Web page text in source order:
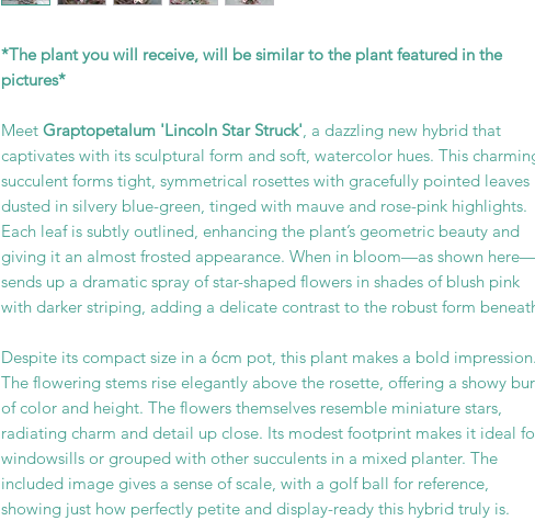
*The plant you will receive, will be similar to the plant featured in the
pictures*
Meet Graptopetalum 'Lincoln Star Struck', a dazzling new hybrid that
captivates with its sculptural form and soft, watercolor hues. This
succulent forms tight, symmetrical rosettes with gracefully pointed leaves
dusted in silvery blue-green, tinged with mauve and rose-pink highlights.
Each leaf is subtly outlined, enhancing the plant’s geometric beauty and
giving it an almost frosted appearance. When in bloom—as shown
sends up a dramatic spray of star-shaped flowers in shades of blush pink
with darker striping, adding a delicate contrast to the robust form
Despite its compact size in a 6cm pot, this plant makes a bold impression.
The flowering stems rise elegantly above the rosette, offering a showy
of color and height. The flowers themselves resemble miniature stars,
radiating charm and detail up close. Its modest footprint makes it ideal
windowsills or grouped with other succulents in a mixed planter. The
included image gives a sense of scale, with a golf ball for reference,
showing just how perfectly petite and display-ready this hybrid truly is.